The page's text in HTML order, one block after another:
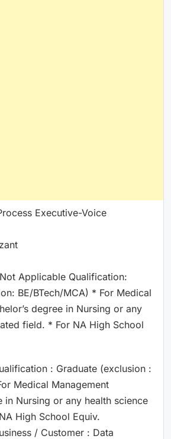
Executive-Voice
Applicable Qualification:
BE/BTech/MCA) * For Medical
degree in Nursing or any
field. * For NA High School
: Graduate (exclusion :
Medical Management
in Nursing or any health science
High School Equiv.
/ Customer : Data